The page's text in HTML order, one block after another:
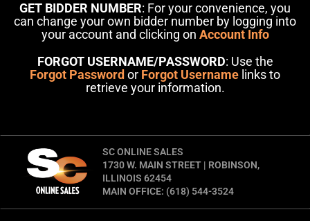
GET BIDDER NUMBER: For your convenience, you
can change your own bidder number by logging into
your account and clicking on Account Info
FORGOT USERNAME/PASSWORD: Use the
Forgot Password or Forgot Username links to
retrieve your information.
SC ONLINE SALES
1730 W. MAIN STREET | ROBINSON,
ILLINOIS 62454
MAIN OFFICE: (618) 544-3524